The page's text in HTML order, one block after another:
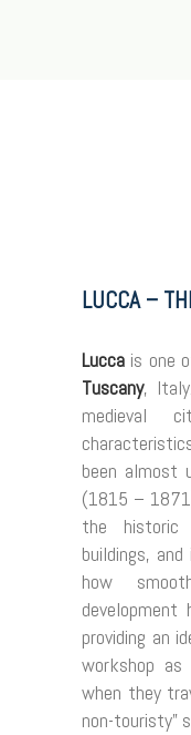
LUCCA –
Lucca is one
Tuscany,
medieval
been
(1815 –
the historic
buildings,
how
development
providing an
workshop as
when they
non-touristy”